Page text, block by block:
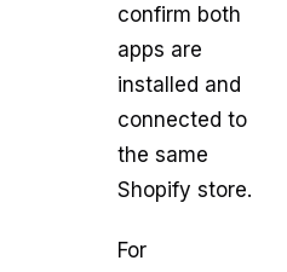
confirm both
apps are
installed and
connected to
the same
Shopify store.
For